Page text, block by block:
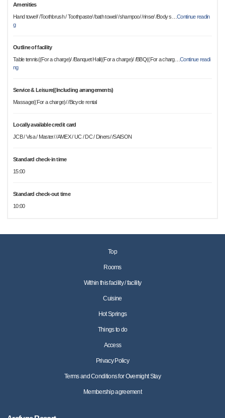
Amenities
Hand towel/ /Toothbrush / Toothpaste/ /bath towel/ /shampoo/ /rinse/ /Body s …Continue readin
g
Outline of facility
Table tennis((For a charge)/ /Banquet Hall((For a charge)/ /BBQ((For a charg…Continue readi
ng
Service & Leisure((Including arrangements)
Massage((For a charge)/ /Bicycle rental
Locally available credit card
JCB / Visa / Master/ /AMEX / UC / DC / Diners/ /SAISON
Standard check-in time
15:00
Standard check-out time
10:00
Top
Rooms
Within this facility / facility
Cuisine
Hot Springs
Things to do
Access
Privacy Policy
Terms and Conditions for Overnight Stay
Membership agreement